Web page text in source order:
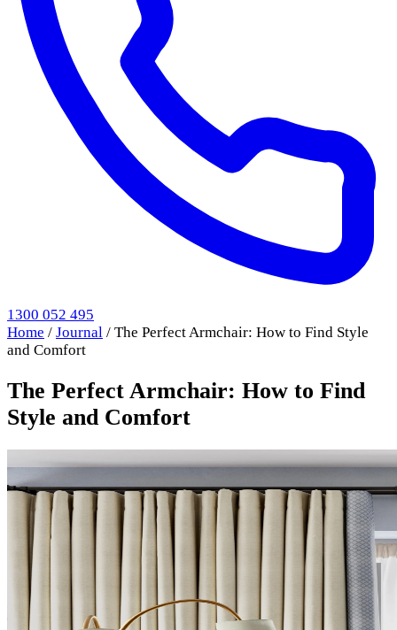
1300 052 495
Home / Journal / The Perfect Armchair: How to Find Style
and Comfort
The Perfect Armchair: How to Find
Style and Comfort